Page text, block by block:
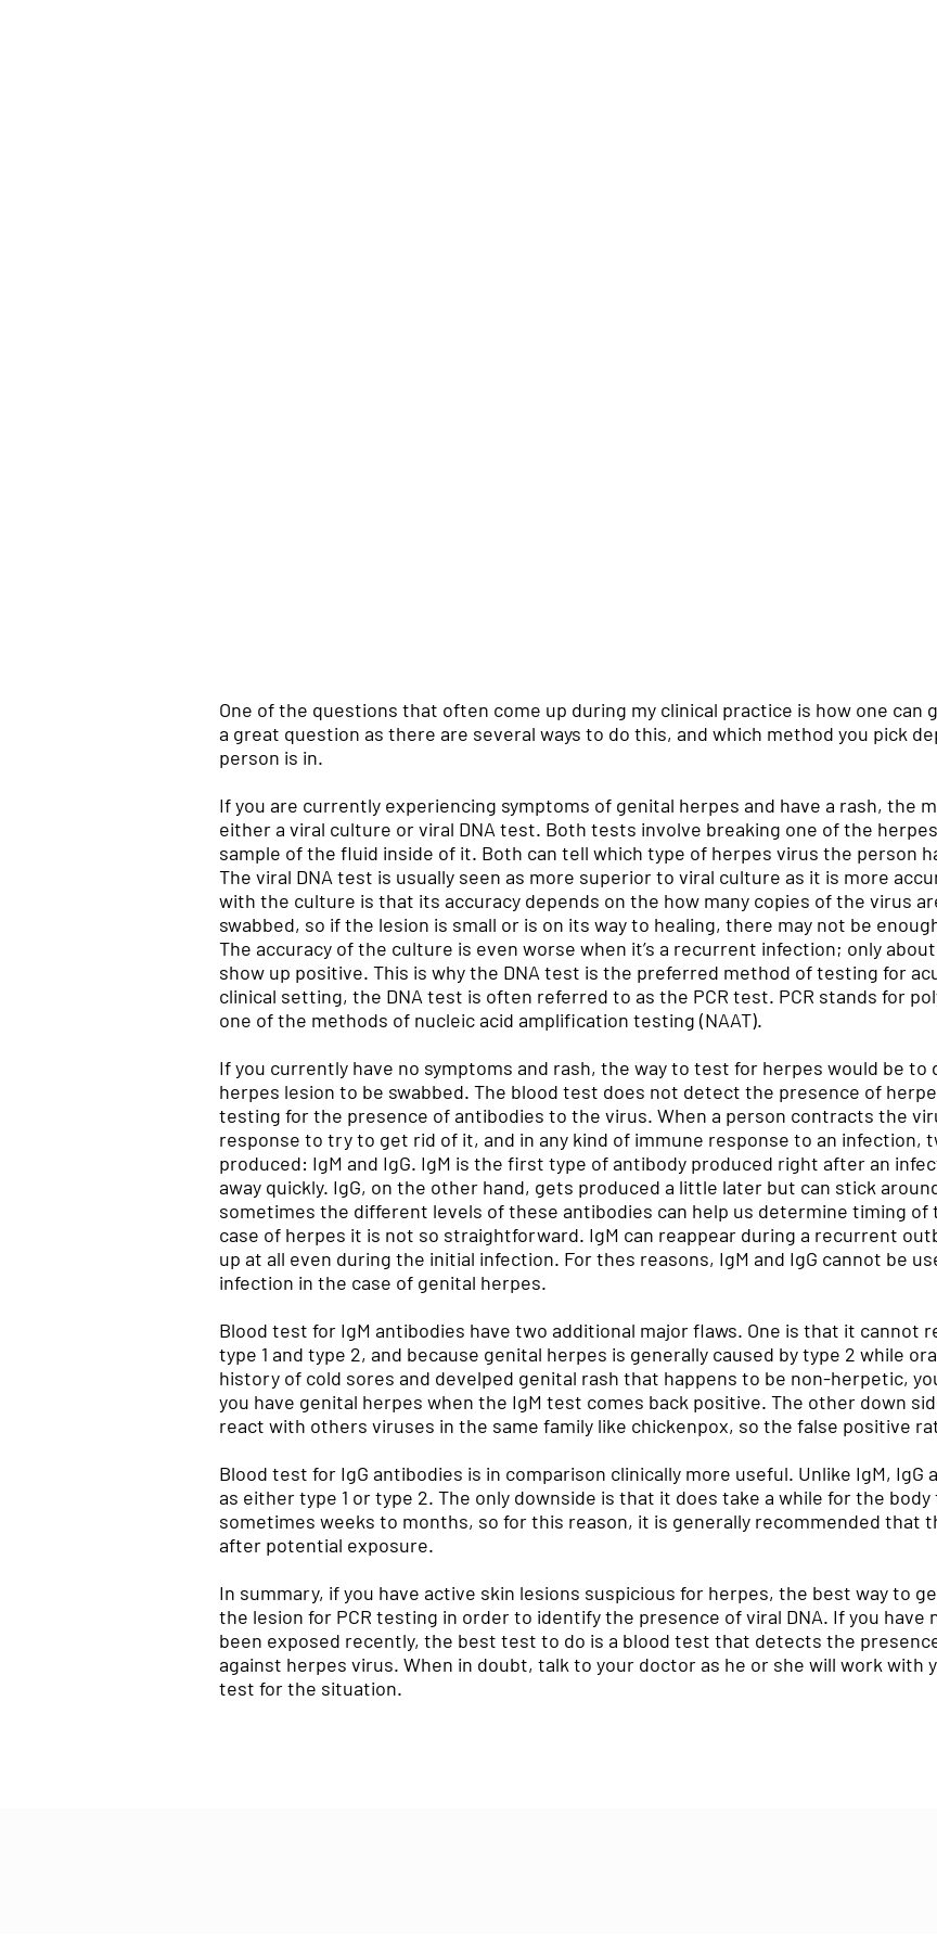
One of the questions that often come up during my clinical practice is how one
a great question as there are several ways to do this, and which method you pick
person is in.
If you are currently experiencing symptoms of genital herpes and have a rash, the
either a viral culture or viral DNA test. Both tests involve breaking one of the
sample of the fluid inside of it. Both can tell which type of herpes virus the person
The viral DNA test is usually seen as more superior to viral culture as it is more
with the culture is that its accuracy depends on the how many copies of the virus
swabbed, so if the lesion is small or is on its way to healing, there may not be
The accuracy of the culture is even worse when it’s a recurrent infection; only
show up positive. This is why the DNA test is the preferred method of testing for
clinical setting, the DNA test is often referred to as the PCR test. PCR stands for
one of the methods of nucleic acid amplification testing (NAAT).
If you currently have no symptoms and rash, the way to test for herpes would be
herpes lesion to be swabbed. The blood test does not detect the presence of
testing for the presence of antibodies to the virus. When a person contracts the
response to try to get rid of it, and in any kind of immune response to an infection,
produced: IgM and IgG. IgM is the first type of antibody produced right after an
away quickly. IgG, on the other hand, gets produced a little later but can stick
sometimes the different levels of these antibodies can help us determine timing
case of herpes it is not so straightforward. IgM can reappear during a recurrent
up at all even during the initial infection. For thes reasons, IgM and IgG cannot be
infection in the case of genital herpes.
Blood test for IgM antibodies have two additional major flaws. One is that it cannot
type 1 and type 2, and because genital herpes is generally caused by type 2 while
history of cold sores and develped genital rash that happens to be non-herpetic,
you have genital herpes when the IgM test comes back positive. The other down
react with others viruses in the same family like chickenpox, so the false positive
Blood test for IgG antibodies is in comparison clinically more useful. Unlike IgM,
as either type 1 or type 2. The only downside is that it does take a while for the
sometimes weeks to months, so for this reason, it is generally recommended that
after potential exposure.
In summary, if you have active skin lesions suspicious for herpes, the best way to
the lesion for PCR testing in order to identify the presence of viral DNA. If you have
been exposed recently, the best test to do is a blood test that detects the
against herpes virus. When in doubt, talk to your doctor as he or she will work with
test for the situation.